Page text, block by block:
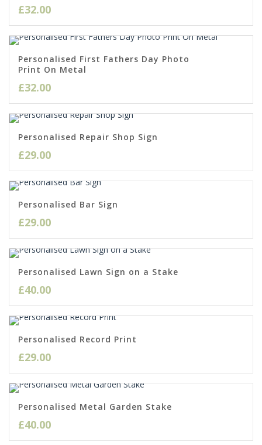
£32.00
Personalised First Fathers Day Photo
Print On Metal
£32.00
Personalised Repair Shop Sign
£29.00
Personalised Bar Sign
£29.00
Personalised Lawn Sign on a Stake
£40.00
Personalised Record Print
£29.00
Personalised Metal Garden Stake
£40.00